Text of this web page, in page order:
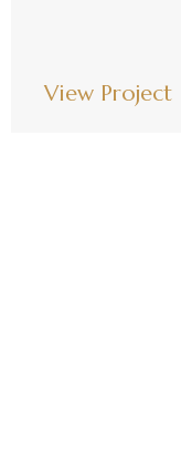
View Project